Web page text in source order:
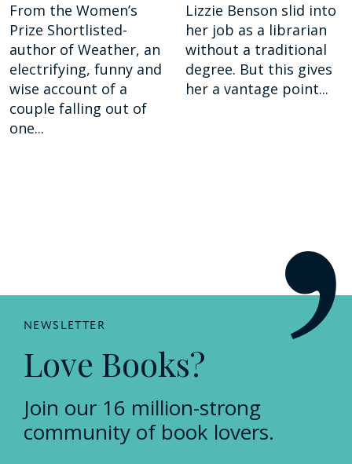
From the Women’s
Prize Shortlisted-
author of Weather, an
electrifying, funny and
wise account of a
couple falling out of
one...
Lizzie Benson slid into
her job as a librarian
without a traditional
degree. But this gives
her a vantage point...
NEWSLETTER
Love Books?
Join our 16 million-strong
community of book lovers.